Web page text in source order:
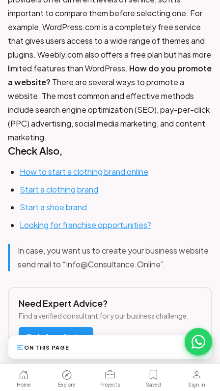
important to compare them before selecting one. For
example, WordPress.com is a completely free service
that gives users access to a wide range of themes and
plugins. Weebly.com also offers a free plan but has more
limited features than WordPress. How do you promote
a website? There are several ways to promote a
website. The most common and effective methods
include search engine optimization (SEO), pay-per-click
(PPC) advertising, social media marketing, and content
marketing.
Check Also,
How to start a clothing brand online
Start a clothing brand
Start a shoe brand
Looking for franchise opportunities?
In case, you want us to create your business website
send mail to “Info@Consultance.Online”.
Need Expert Advice?
Find a verified consultant for your business challenge.
Find a Consultant →
Browse Opportunities
ON THIS PAGE 13
Home Explore Projects Saved Sign in